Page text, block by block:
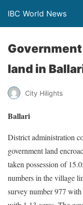
IBC World News
land in
City Hilights
Ballari
District administration
government land
taken possession of
numbers in the village
survey number 977